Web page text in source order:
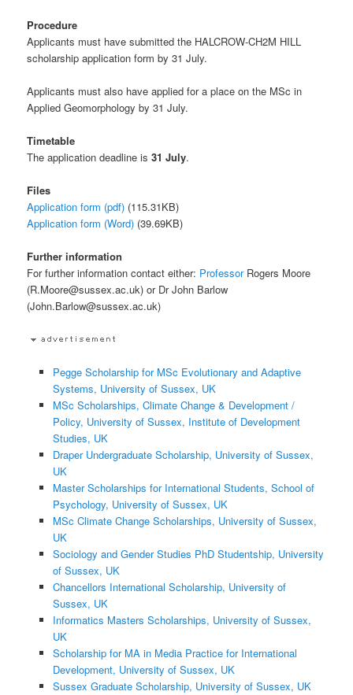
Procedure
Applicants must have submitted the HALCROW-CH2M HILL
scholarship application form by 31 July.
Applicants must also have applied for a place on the MSc in
Applied Geomorphology by 31 July.
Timetable
The application deadline is31 July.
Files
Application form (pdf) (115.31KB)
Application form (Word) (39.69KB)
Further information
For further information contact either: ProfessorRogers Moore
(R.Moore@sussex.ac.uk) or Dr John Barlow
(John.Barlow@sussex.ac.uk)
Pegge Scholarship for MSc Evolutionary and Adaptive
Systems, University of Sussex, UK
MSc Scholarships, Climate Change & Development /
Policy, University of Sussex, Institute of Development
Studies, UK
Draper Undergraduate Scholarship, University of Sussex,
UK
Master Scholarships for International Students, School of
Psychology, University of Sussex, UK
MSc Climate Change Scholarships, University of Sussex,
UK
Sociology and Gender Studies PhD Studentship, University
of Sussex, UK
Chancellors International Scholarship, University of
Sussex, UK
Informatics Masters Scholarships, University of Sussex,
UK
Scholarship for MA in Media Practice for International
Development, University of Sussex, UK
Sussex Graduate Scholarship, University of Sussex, UK